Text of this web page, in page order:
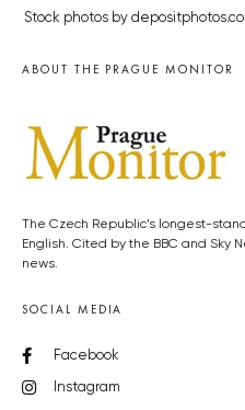
Stock photos by
ABOUT THE PRAGUE MONITOR
The Czech Republic’s longest-
English. Cited by the BBC and Sky
news.
SOCIAL MEDIA
Facebook
Instagram